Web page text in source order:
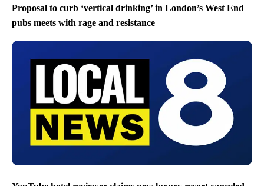
Proposal to curb ‘vertical drinking’ in London’s West End
pubs meets with rage and resistance